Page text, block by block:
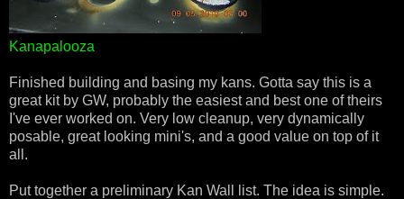
Kanapalooza
Finished building and basing my kans. Gotta say this is a
great kit by GW, probably the easiest and best one of theirs
I've ever worked on. Very low cleanup, very dynamically
posable, great looking mini's, and a good value on top of it
all.
Put together a preliminary Kan Wall list. The idea is simple.